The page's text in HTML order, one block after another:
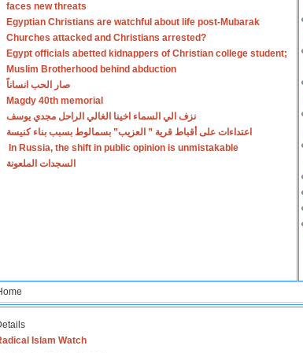
faces new threats
Egyptian Christians are watchful about life post-Mubarak
Churches attacked and Christians arrested?
Egypt officials abetted kidnappers of Christian college student;
Muslim Brotherhood behind abduction
صار الحب انساناً
Magdy 40th memorial
نزف الي السماء اخينا الغالي الراحل مجدي يوسف
اعتداءات على أقباط قرية ” العزيب” بسمالوط بسبب بناء كنيسة
In Russia, the shift in public opinion is unmistakable
السجدات الملعونة
Islam Watch